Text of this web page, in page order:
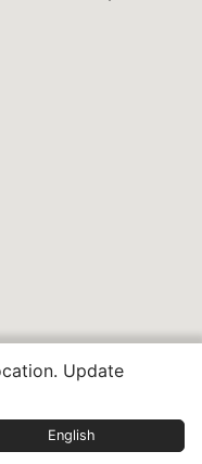
Update
English